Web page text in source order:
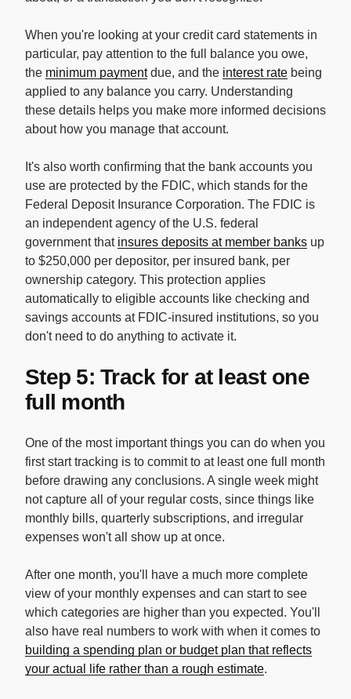
When you're looking at your credit card statements in
particular, pay attention to the full balance you owe,
the minimum paymentdue, and the interest rate being
applied to any balance you carry. Understanding
these details helps you make more informed decisions
about how you manage that account.
It's also worth confirming that the bank accounts you
use are protected by the FDIC, which stands for the
Federal Deposit Insurance Corporation. The FDIC is
an independent agency of the U.S. federal
government that insures deposits at member banks up
to $250,000 per depositor, per insured bank, per
ownership category. This protection applies
automatically to eligible accounts like checking and
savings accounts at FDIC-insured institutions, so you
don't need to do anything to activate it.
Step 5: Track for at least one
full month
One of the most important things you can do when you
first start tracking is to commit to at least one full month
before drawing any conclusions. A single week might
not capture all of your regular costs, since things like
monthly bills, quarterly subscriptions, and irregular
expenses won't all show up at once.
After one month, you'll have a much more complete
view of your monthly expenses and can start to see
which categories are higher than you expected. You'll
also have real numbers to work with when it comes to
building a spending plan or budget plan that reflects
your actual life rather than a rough estimate.